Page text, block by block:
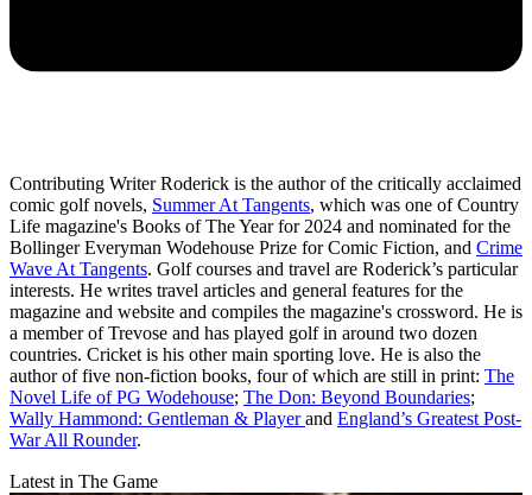
Contributing Writer Roderick is the author of the critically acclaimed
comic golf novels, Summer At Tangents, which was one of Country
Life magazine's Books of The Year for 2024 and nominated for the
Bollinger Everyman Wodehouse Prize for Comic Fiction, and Crime
Wave At Tangents. Golf courses and travel are Roderick’s particular
interests. He writes travel articles and general features for the
magazine and website and compiles the magazine's crossword. He is
a member of Trevose and has played golf in around two dozen
countries. Cricket is his other main sporting love. He is also the
author of five non-fiction books, four of which are still in print: The
Novel Life of PG Wodehouse; The Don: Beyond Boundaries;
Wally Hammond: Gentleman & Playerand England’s Greatest Post-
War All Rounder.
Latest in The Game